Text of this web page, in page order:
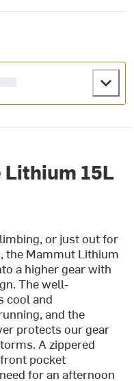
Lithium 15L
or just out for
the Mammut Lithium
a higher gear with
The well-
cool and
and the
protects our gear
A zippered
pocket
for an afternoon